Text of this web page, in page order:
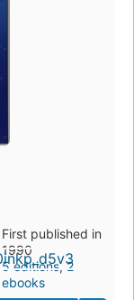
First published in
1990
5 editions,2
ebooks